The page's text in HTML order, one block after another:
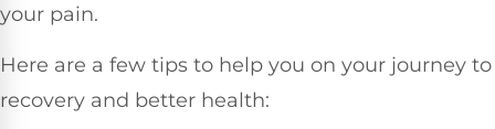
your pain.
Here are a few tips to help you on your journey to
recovery and better health: